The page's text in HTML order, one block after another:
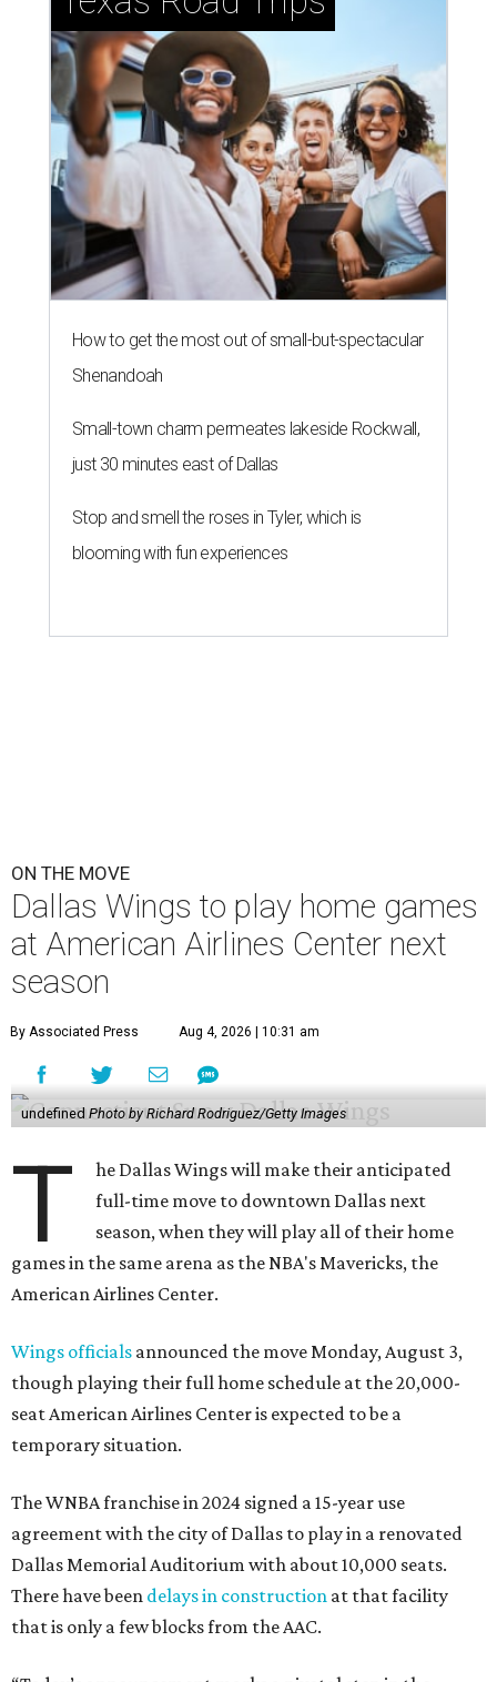
How to get the most out of small-but-spectacular
Shenandoah
Small-town charm permeates lakeside Rockwall,
just 30 minutes east of Dallas
Stop and smell the roses in Tyler, which is
blooming with fun experiences
ON THE MOVE
Dallas Wings to play home games
at American Airlines Center next
season
By Associated Press Aug 4, 2026 | 10:31 am
undefinedPhoto by Richard Rodriguez/Getty Images
T
he Dallas Wings will make their anticipated
full-time move to downtown Dallas next
season, when they will play all of their home
games in the same arena as the NBA's Mavericks, the
American Airlines Center.
Wings officials announced the move Monday, August 3,
though playing their full home schedule at the 20,000-
seat American Airlines Center is expected to be a
temporary situation.
The WNBA franchise in 2024 signed a 15-year use
agreement with the city of Dallas to play in a renovated
Dallas Memorial Auditorium with about 10,000 seats.
There have been delays in construction at that facility
that is only a few blocks from the AAC.